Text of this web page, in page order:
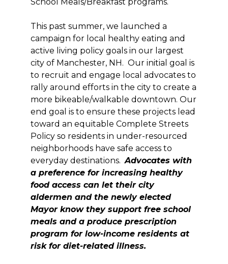
School Meals/Breakfast programs.
This past summer, we launched a
campaign for local healthy eating and
active living policy goals in our largest
city of Manchester, NH. Our initial goal is
to recruit and engage local advocates to
rally around efforts in the city to create a
more bikeable/walkable downtown. Our
end goal is to ensure these projects lead
toward an equitable Complete Streets
Policy so residents in under-resourced
neighborhoods have safe access to
everyday destinations.Advocates with
a preference for increasing healthy
food access can let their city
aldermen and the newly elected
Mayor know they support free school
meals and a produce prescription
program for low-income residents at
risk for diet-related illness.